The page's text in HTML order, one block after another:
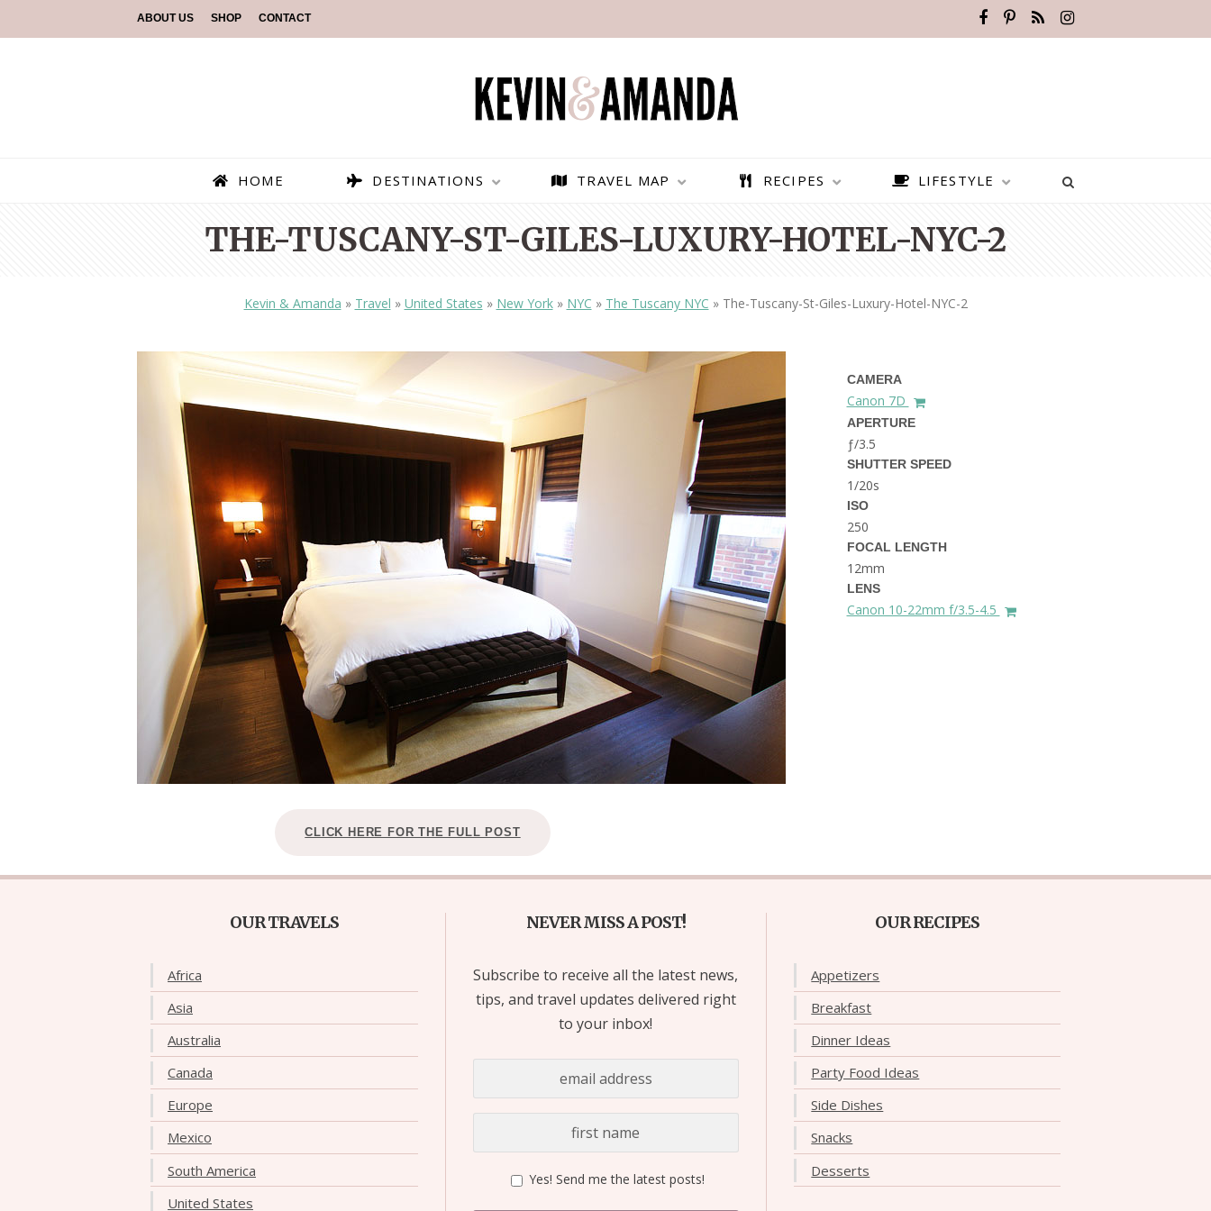
ABOUT US SHOP CONTACT
HOME DESTINATIONS
PARAGLIDING OVER
OLUDENIZ BEACH (TURKEY)
— TIPS FOR TOURISTS
TOP 3 BEST THINGS TO DO
BEST THINGS TO DO IN
BRUSSELS BELGIUM
BEST THINGS TO DO IN
BRUGES, BELGIUM
BEST PLACES TO VISIT IN
THE DOLOMITES ITALY
BEST THINGS TO DO IN
GHENT BELGIUM
TRAVEL MAP RECIPES LIFESTYLE
THE-TUSCANY-ST-GILES-LUXURY-HOTEL-NYC-2
Kevin & Amanda » Travel » United States » New York» NYC » The Tuscany NYC » The-Tuscany-St-Giles-Luxury-Hotel-NYC-2
CAMERA
Canon 7D
APERTURE
ƒ/3.5
SHUTTER SPEED
1/20s
ISO
250
FOCAL LENGTH
12mm
LENS
Canon 10-22mm f/3.5-4.5
CLICK HERE FOR THE FULL POST
OUR TRAVELS
Africa
Asia
Australia
Canada
Europe
Mexico
South America
United States
NEVER MISS A POST!
Subscribe to receive all the latest news,
tips, and travel updates delivered right
to your inbox!
Yes! Send me the latest posts!
OUR RECIPES
Appetizers
Breakfast
Dinner Ideas
Party Food Ideas
Side Dishes
Snacks
Desserts